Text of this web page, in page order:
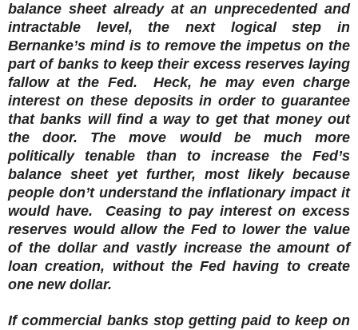
balance sheet already at an unprecedented and
intractable level, the next logical step in
Bernanke’s mind is to remove the impetus on the
part of banks to keep their excess reserves laying
fallow at the Fed. Heck, he may even charge
interest on these deposits in order to guarantee
that banks will find a way to get that money out
the door.
The move would be much more
politically tenable than to increase the Fed’s
balance sheet yet further, most likely because
people don’t understand the inflationary impact it
would have. Ceasing to pay interest on excess
reserves would allow the Fed to lower the value
of the dollar and vastly increase the amount of
loan creation, without the Fed having to create
one new dollar.
If commercial banks stop getting paid to keep on